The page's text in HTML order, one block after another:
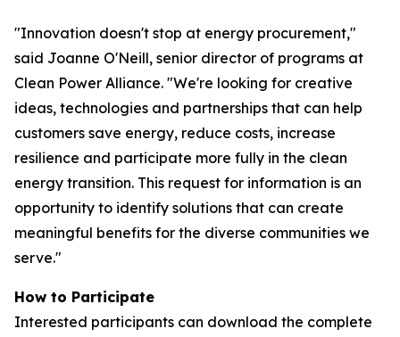
"Innovation doesn't stop at energy procurement,"
said Joanne O'Neill, senior director of programs at
Clean Power Alliance. "We're looking for creative
ideas, technologies and partnerships that can help
customers save energy, reduce costs, increase
resilience and participate more fully in the clean
energy transition. This request for information is an
opportunity to identify solutions that can create
meaningful benefits for the diverse communities we
serve."
How to Participate
Interested participants can download the complete